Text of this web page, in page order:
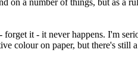
forget it - it never happens. I'm
colour on paper, but there's